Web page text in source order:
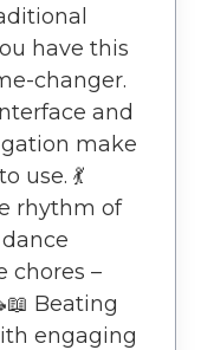
have this
changer.
and
make
use. 💃
rhythm of
chores –
Beating
engaging